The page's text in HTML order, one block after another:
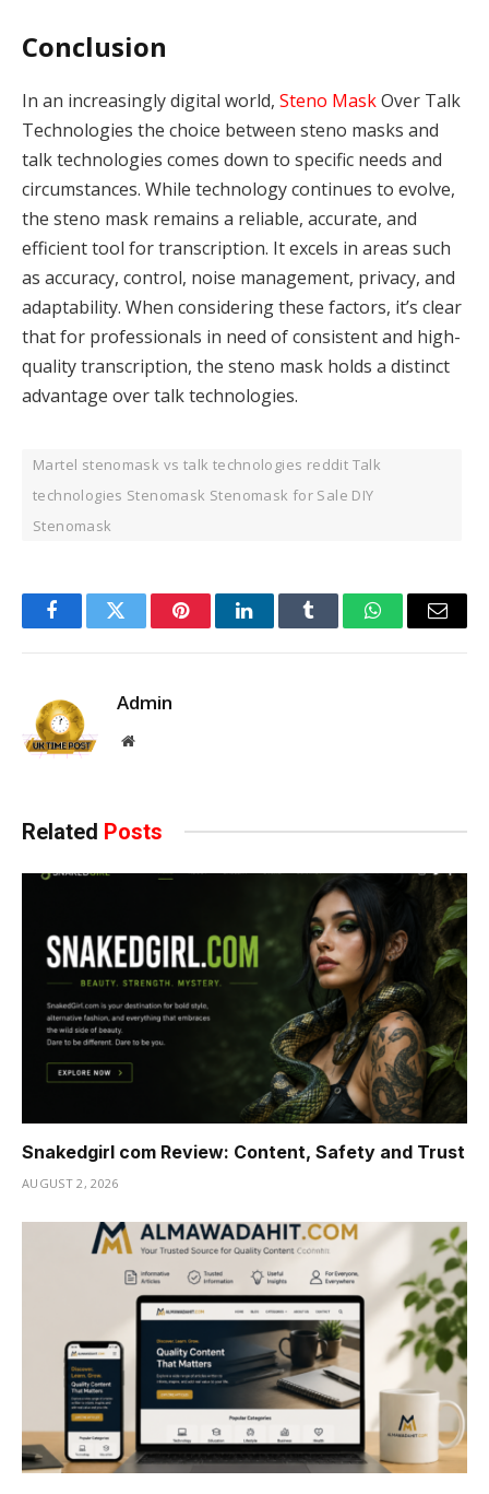
Conclusion
In an increasingly digital world, Steno MaskOver Talk
Technologies the choice between steno masks and
talk technologies comes down to specific needs and
circumstances. While technology continues to evolve,
the steno mask remains a reliable, accurate, and
efficient tool for transcription. It excels in areas such
as accuracy, control, noise management, privacy, and
adaptability. When considering these factors, it’s clear
that for professionals in need of consistent and high-
quality transcription, the steno mask holds a distinct
advantage over talk technologies.
Martel stenomask vs talk technologies reddit Talk
technologies Stenomask Stenomask for Sale DIY
Stenomask
FacebookTwitter PinterestLinkedInTumblr WhatsAppEmail
Admin
Website
Related Posts
Snakedgirl com Review: Content, Safety and Trust
AUGUST 2, 2026